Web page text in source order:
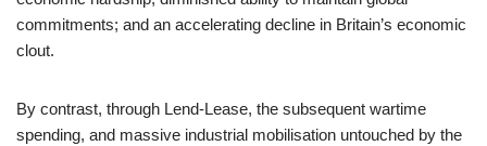
commitments; and an accelerating decline in Britain’s economic
clout.
By contrast, through Lend-Lease, the subsequent wartime
spending, and massive industrial mobilisation untouched by the